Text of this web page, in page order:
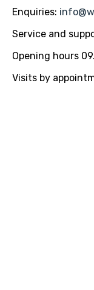
Enquiries:
Service and
Opening hours
Visits by